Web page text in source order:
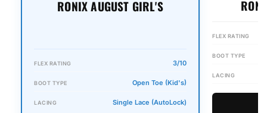
RONIX AUGUST GIRL'S
FLEX RATING 3/10
BOOT TYPE Open Toe (Kid's)
LACING Single Lace (AutoLock)
FLEX RATING
BOOT TYPE
LACING